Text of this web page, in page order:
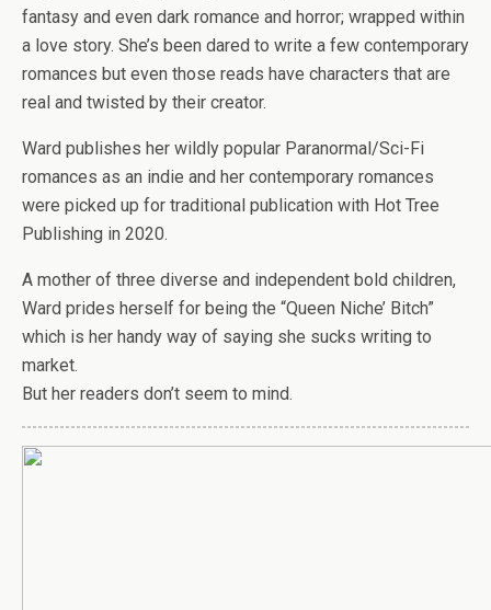
fantasy and even dark romance and horror; wrapped within
a love story. She’s been dared to write a few contemporary
romances but even those reads have characters that are
real and twisted by their creator.
Ward publishes her wildly popular Paranormal/Sci-Fi
romances as an indie and her contemporary romances
were picked up for traditional publication with Hot Tree
Publishing in 2020.
A mother of three diverse and independent bold children,
Ward prides herself for being the “Queen Niche’ Bitch”
which is her handy way of saying she sucks writing to
market.
But her readers don’t seem to mind.